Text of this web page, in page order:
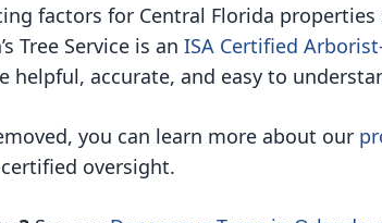
factors for Central Florida
Tree Service is an ISA Certified
helpful, accurate, and easy to
you can learn more about our
oversight.